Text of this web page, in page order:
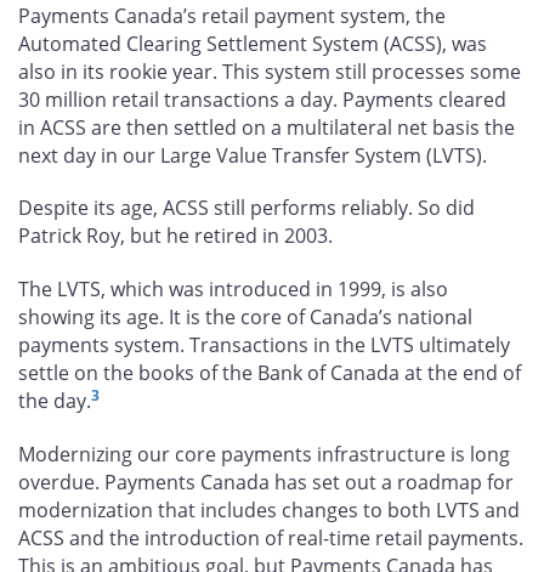
Payments Canada’s retail payment system, the
Automated Clearing Settlement System (ACSS), was
also in its rookie year. This system still processes some
30 million retail transactions a day. Payments cleared
in ACSS are then settled on a multilateral net basis the
next day in our Large Value Transfer System (LVTS).
Despite its age, ACSS still performs reliably. So did
Patrick Roy, but he retired in 2003.
The LVTS, which was introduced in 1999, is also
showing its age. It is the core of Canada’s national
payments system. Transactions in the LVTS ultimately
settle on the books of the Bank of Canada at the end of
the day.3
Modernizing our core payments infrastructure is long
overdue. Payments Canada has set out a roadmap for
modernization that includes changes to both LVTS and
ACSS and the introduction of real-time retail payments.
This is an ambitious goal, but Payments Canada has